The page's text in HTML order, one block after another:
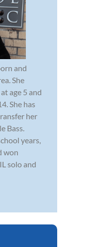
and
She
age 5 and
She has
her
Bass.
years,
won
solo and